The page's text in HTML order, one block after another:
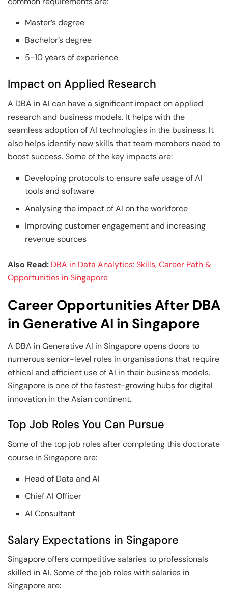
Master’s degree
Bachelor’s degree
5-10 years of experience
Impact on Applied Research
A DBA in AI can have a significant impact on applied
research and business models. It helps with the
seamless adoption of AI technologies in the business. It
also helps identify new skills that team members need to
boost success. Some of the key impacts are:
Developing protocols to ensure safe usage of AI
tools and software
Analysing the impact of AI on the workforce
Improving customer engagement and increasing
revenue sources
Also Read: DBA in Data Analytics: Skills, Career Path &
Opportunities in Singapore
Career Opportunities After DBA
in Generative AI in Singapore
A DBA in Generative AI in Singapore opens doors to
numerous senior-level roles in organisations that require
ethical and efficient use of AI in their business models.
Singapore is one of the fastest-growing hubs for digital
innovation in the Asian continent.
Top Job Roles You Can Pursue
Some of the top job roles after completing this doctorate
course in Singapore are:
Head of Data and AI
Chief AI Officer
AI Consultant
Salary Expectations in Singapore
Singapore offers competitive salaries to professionals
skilled in AI. Some of the job roles with salaries in
Singapore are: